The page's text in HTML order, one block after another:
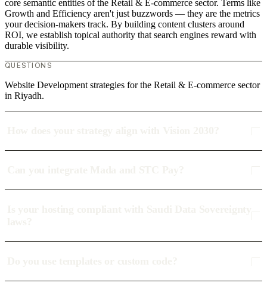
core semantic entities of the Retail & E-commerce sector. Terms like
Growth and Efficiency aren't just buzzwords — they are the metrics
your decision-makers track. By building content clusters around
ROI, we establish topical authority that search engines reward with
durable visibility.
QUESTIONS
Website Development strategies for the Retail & E-commerce sector
in Riyadh.